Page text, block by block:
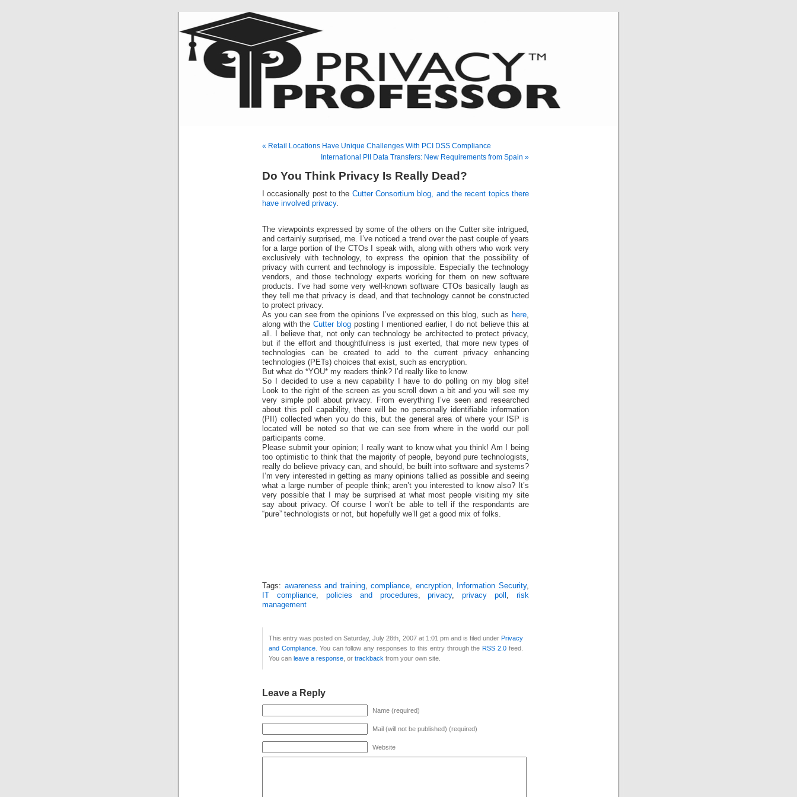
« Retail Locations Have Unique Challenges With PCI DSS Compliance
International PII Data Transfers: New Requirements from Spain »
Do You Think Privacy Is Really Dead?
I occasionally post to the Cutter Consortium blog, and the recent topics there
have involved privacy.
The viewpoints expressed by some of the others on the Cutter site intrigued,
and certainly surprised, me. I’ve noticed a trend over the past couple of years
for a large portion of the CTOs I speak with, along with others who work very
exclusively with technology, to express the opinion that the possibility of
privacy with current and technology is impossible. Especially the technology
vendors, and those technology experts working for them on new software
products. I’ve had some very well-known software CTOs basically laugh as
they tell me that privacy is dead, and that technology cannot be constructed
to protect privacy.
As you can see from the opinions I’ve expressed on this blog, such as here,
along with theCutter blog posting I mentioned earlier, I do not believe this at
all. I believe that, not only can technology be architected to protect privacy,
but if the effort and thoughtfulness is just exerted, that more new types of
technologies can be created to add to the current privacy enhancing
technologies (PETs) choices that exist, such as encryption.
But what do *YOU* my readers think? I’d really like to know.
So I decided to use a new capability I have to do polling on my blog site!
Look to the right of the screen as you scroll down a bit and you will see my
very simple poll about privacy. From everything I’ve seen and researched
about this poll capability, there will be no personally identifiable information
(PII) collected when you do this, but the general area of where your ISP is
located will be noted so that we can see from where in the world our poll
participants come.
Please submit your opinion; I really want to know what you think! Am I being
too optimistic to think that the majority of people, beyond pure technologists,
really do believe privacy can, and should, be built into software and systems?
I’m very interested in getting as many opinions tallied as possible and seeing
what a large number of people think; aren’t you interested to know also? It’s
very possible that I may be surprised at what most people visiting my site
say about privacy. Of course I won’t be able to tell if the respondants are
“pure” technologists or not, but hopefully we’ll get a good mix of folks.
Tags: awareness and training,compliance, encryption, Information Security,
IT compliance, policies and procedures,privacy,privacy poll , risk
management
This entry was posted on Saturday, July 28th, 2007 at 1:01 pm and is filed under Privacy
and Compliance. You can follow any responses to this entry through the RSS 2.0 feed.
You can leave a response , or trackback from your own site.
Leave a Reply
Name (required)
Mail (will not be published) (required)
Website